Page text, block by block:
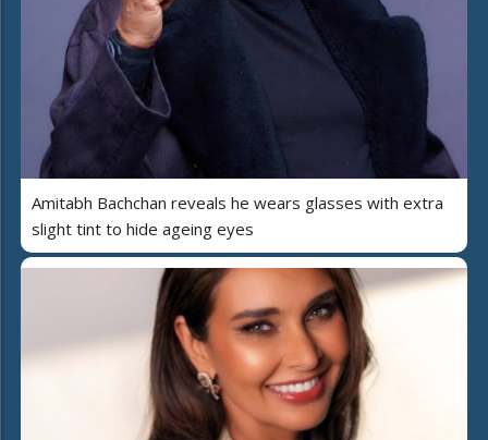
Amitabh Bachchan reveals he wears glasses with extra
slight tint to hide ageing eyes